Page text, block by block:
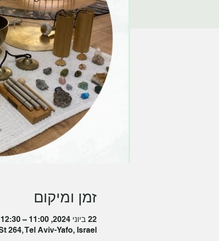
זמן ומיקום
22 ביוני 2024, 11:00 – 12:30 GMT‎+3‎
264, Tel Aviv-Yafo, Israel